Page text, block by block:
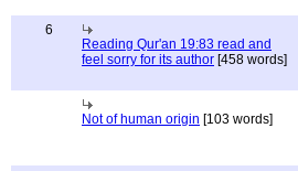
6
Reading Qur'an 19:83 read and
feel sorry for its author [458 words]
Not of human origin [103 words]